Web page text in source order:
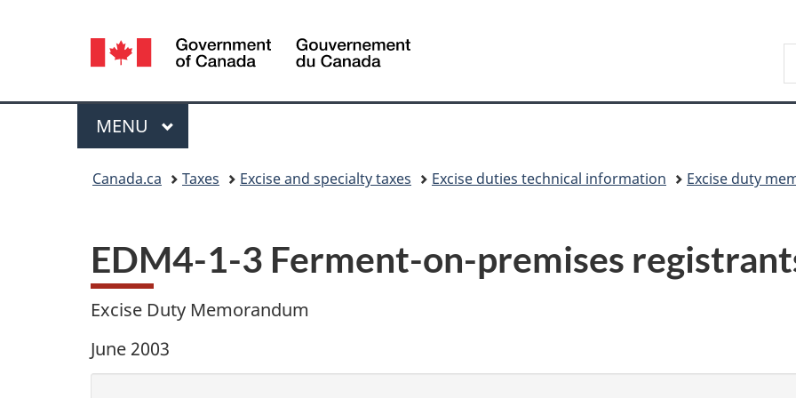
version
Language
selection
Canada
Menu
MAIN
MENU
Canada.ca Taxes Excise and specialty taxes Excise duties technical information Excise duty
EDM4-1-3 Ferment-on-premises
Excise Duty Memorandum
June 2003